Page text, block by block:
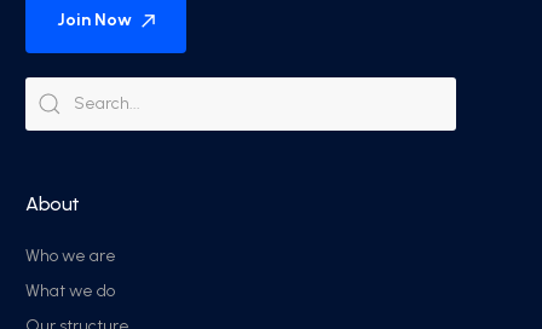
Join Now
About
Who we are
What we do